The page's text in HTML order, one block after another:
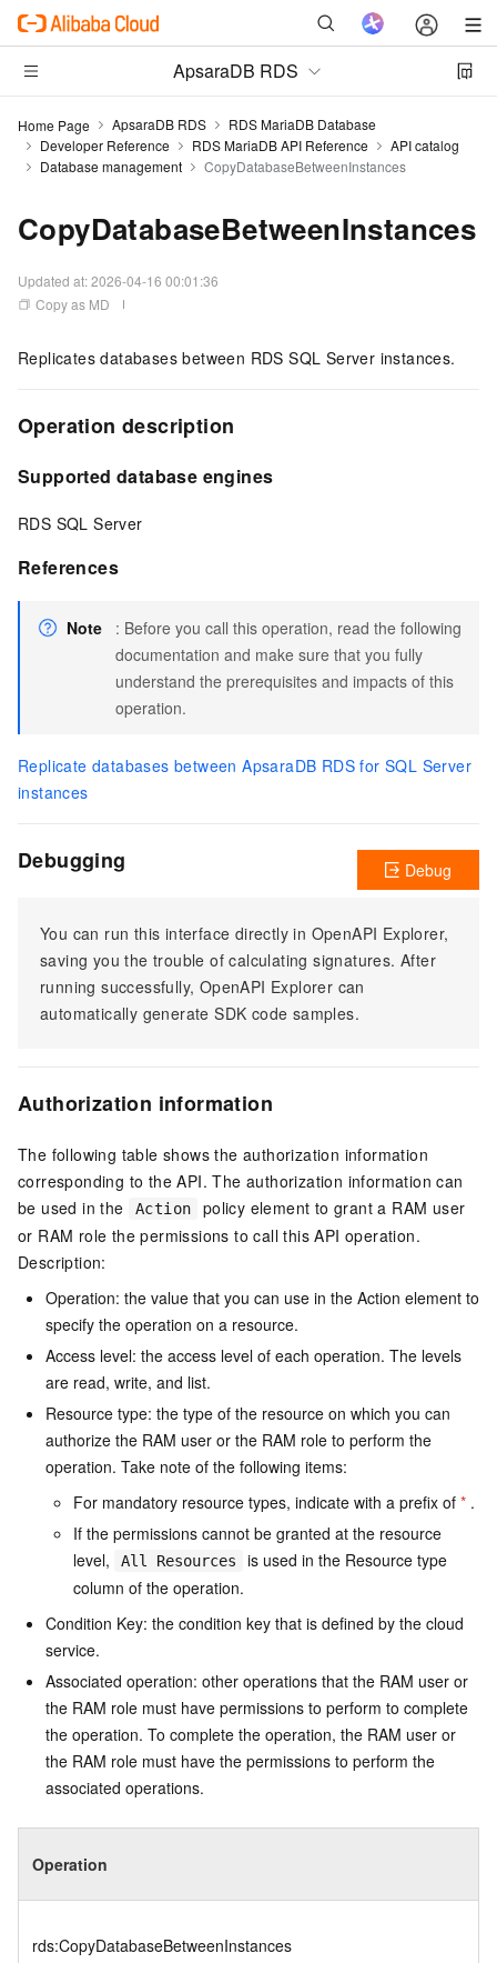
ApsaraDB RDS
Home Page ApsaraDB RDS
RDS MariaDB Database
Developer Reference
RDS MariaDB API Reference
API catalog
Database management
CopyDatabaseBetweenInstances
CopyDatabaseBetweenInstances
Updated at:2026-04-16 00:01:36
Copy as MD
Replicates databases between RDS SQL Server instances.
Operation description
Supported database engines
RDS SQL Server
References
Note
: Before you call this operation, read the following
documentation and make sure that you fully
understand the prerequisites and impacts of this
operation.
Replicate databases between ApsaraDB RDS for SQL Server
instances
Debugging
You can run this interface directly in OpenAPI Explorer,
saving you the trouble of calculating signatures. After
running successfully, OpenAPI Explorer can
automatically generate SDK code samples.
Debug
Authorization information
The following table shows the authorization information
corresponding to the API. The authorization information can
be used in the
Action
policy element to grant a RAM user
or RAM role the permissions to call this API operation.
Description:
Operation: the value that you can use in the Action element to
specify the operation on a resource.
Access level: the access level of each operation. The levels
are read, write, and list.
Resource type: the type of the resource on which you can
authorize the RAM user or the RAM role to perform the
operation. Take note of the following items:
For mandatory resource types, indicate with a prefix of * .
If the permissions cannot be granted at the resource
level,
All Resources
is used in the Resource type
column of the operation.
Condition Key: the condition key that is defined by the cloud
service.
Associated operation: other operations that the RAM user or
the RAM role must have permissions to perform to complete
the operation. To complete the operation, the RAM user or
the RAM role must have the permissions to perform the
associated operations.
Operation
rds:CopyDatabaseBetweenInstances